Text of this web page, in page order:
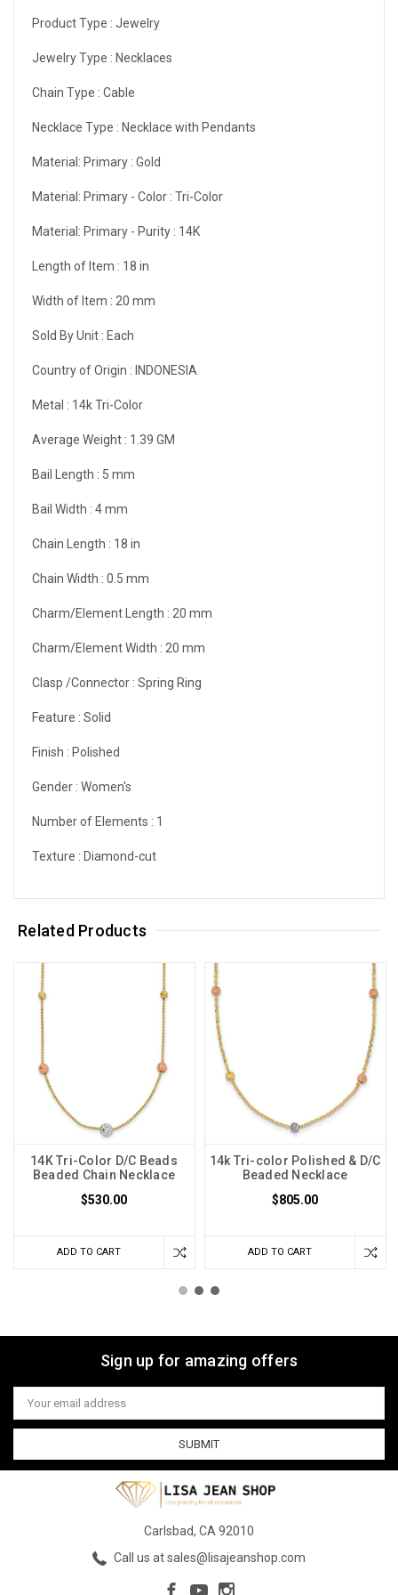
Product Type : Jewelry
Jewelry Type : Necklaces
Chain Type : Cable
Necklace Type : Necklace with Pendants
Material: Primary : Gold
Material: Primary - Color : Tri-Color
Material: Primary - Purity : 14K
Length of Item : 18 in
Width of Item : 20 mm
Sold By Unit : Each
Country of Origin : INDONESIA
Metal : 14k Tri-Color
Average Weight : 1.39 GM
Bail Length : 5 mm
Bail Width : 4 mm
Chain Length : 18 in
Chain Width : 0.5 mm
Charm/Element Length : 20 mm
Charm/Element Width : 20 mm
Clasp /Connector : Spring Ring
Feature : Solid
Finish : Polished
Gender : Women's
Number of Elements : 1
Texture : Diamond-cut
Related Products
14K Tri-Color D/C Beads
Beaded Chain Necklace
$530.00
ADD TO CART
14k Tri-color Polished & D/C
Beaded Necklace
$805.00
ADD TO CART
Sign up for amazing offers
Email
Address
Carlsbad, CA 92010
Call us at sales@lisajeanshop.com